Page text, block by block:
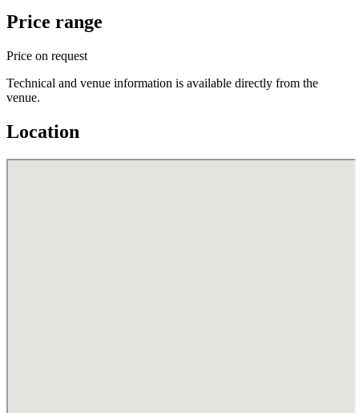
Price range
Price on request
Technical and venue information is available directly from the
venue.
Location